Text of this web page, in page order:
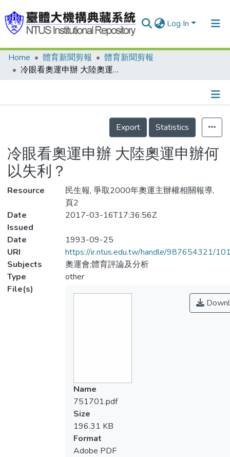
Log In
Communities & Collections
Statistics
Home 體育新聞剪報
體育新聞剪報
冷眼看奧運申辦 大陸奧運申辦何以失利？
Details
Export
Statistics
冷眼看奧運申辦 大陸奧運申辦何
以失利？
Resource
民生報, 爭取2000年奧運主辦權相關報導,
頁2
Date
Issued
2017-03-16T17:36:56Z
Date
1993-09-25
URI
https://ir.ntus.edu.tw/handle/987654321/
Subjects
奧運會;體育評論及分析
Type
other
File(s)
Name
751701.pdf
Size
196.31 KB
Format
Adobe PDF